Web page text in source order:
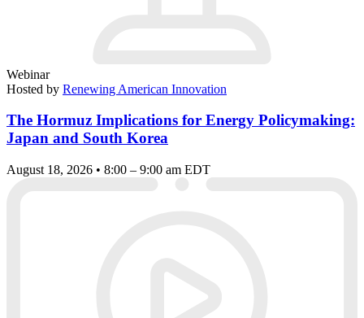
Webinar
Hosted by Renewing American Innovation
The Hormuz Implications for Energy Policymaking:
Japan and South Korea
August 18, 2026 • 8:00 – 9:00 am EDT